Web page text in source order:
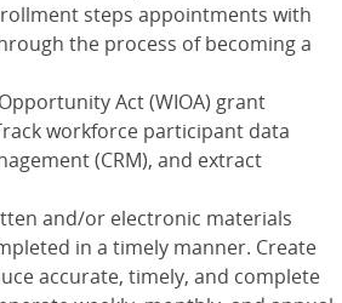
steps appointments with
the process of becoming a
Act (WIOA) grant
workforce participant data
(CRM), and extract
and/or electronic materials
in a timely manner. Create
accurate, timely, and complete